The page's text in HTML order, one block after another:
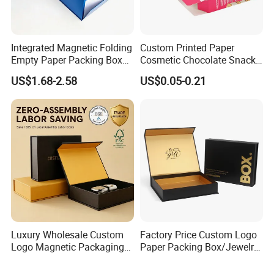
Integrated Magnetic Folding
Empty Paper Packing Box
Custom Flip Gift Box Small
Batch Customization
Available
US$1.68-2.58
Custom Printed Paper
Cosmetic Chocolate Snack
Biscuit Cookies Frozen
Bread Pizza Pie Food Meat
US$0.05-0.21
Luxury Wholesale Custom
Logo Magnetic Packaging
Factory Price Custom Logo
Paper Packing Box/Jewelry